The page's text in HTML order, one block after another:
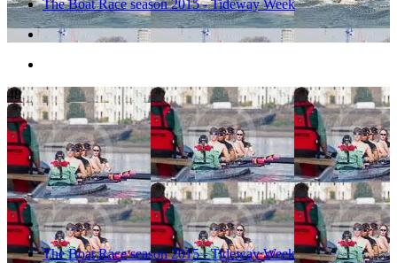
The Boat Race season 2015 - Tideway Week
48
The Boat Race season 2015 - Tideway Week